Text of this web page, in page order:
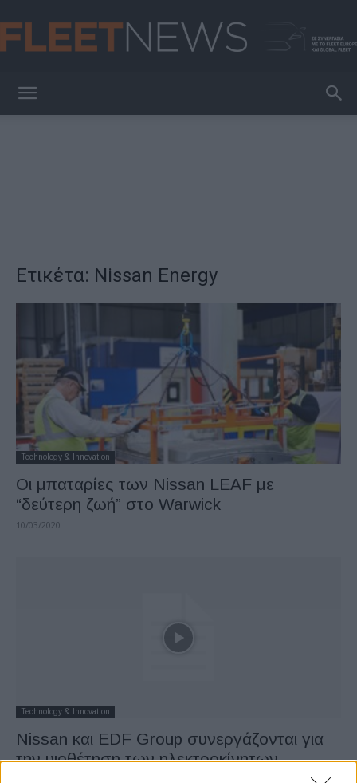
Ετικέτα: Nissan Energy
Technology & Innovation
Οι μπαταρίες των Nissan LEAF με
“δεύτερη ζωή” στο Warwick
10/03/2020
Technology & Innovation
Nissan και EDF Group συνεργάζονται για
την υιοθέτηση των ηλεκτροκίνητων